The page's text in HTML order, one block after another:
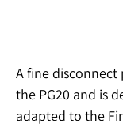
A fine
the PG20 and is
adapted to the